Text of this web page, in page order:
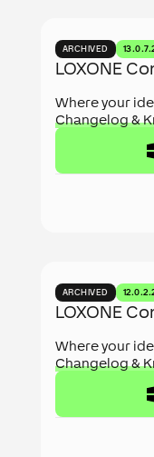
ARCHIVED
LOXONE
Where your
Changelog &
ARCHIVED
LOXONE
Where your
Changelog &